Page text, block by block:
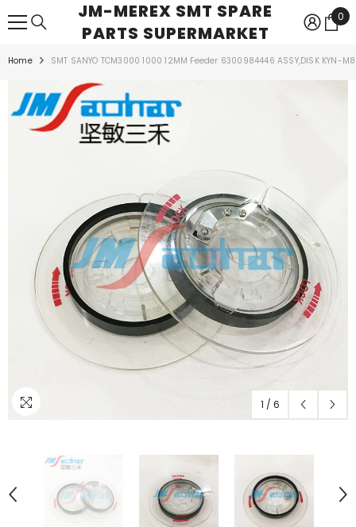
SKIP TO CONTENTJM-MEREX SMT SPARE
PARTS SUPERMARKET
0
0
Home SMT SANYO TCM3000 1000 12MM Feeder 6300984446 ASSY,DISK KYN-
1 / 6